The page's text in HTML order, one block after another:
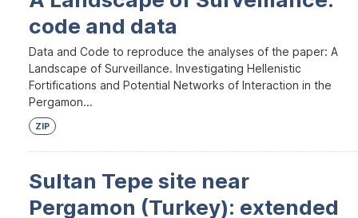
code and data
Data and Code to reproduce the analyses of the paper: A
Landscape of Surveillance. Investigating Hellenistic
Fortifications and Potential Networks of Interaction in the
Pergamon...
ZIP
Sultan Tepe site near
Pergamon (Turkey): extended